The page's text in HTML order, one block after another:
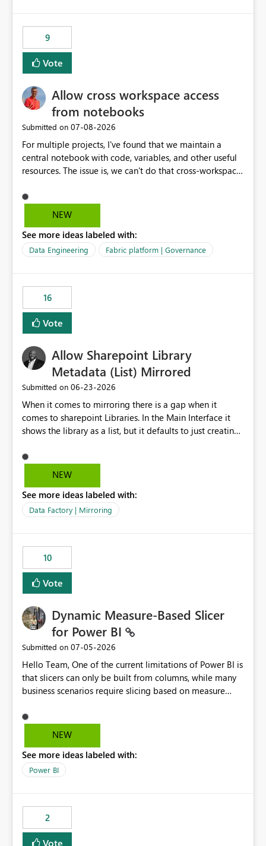
end user business units Now in each tab, all workspaces
are in the left hand UI and there is no separation, not to
mention more clicks. Is there a way to turn this off, if
this is going to be a new feature in the UI, as it is making
separation of the work I am doing in the ingestion,
transform, and semantic model layers of the end to end
9
Vote
Allow cross workspace access
from notebooks
Submitted on ‎07-08-2026
For multiple projects, I've found that we maintain a
central notebook with code, variables, and other useful
resources. The issue is, we can't do that cross-workspace,
shared notebooks that support the various functionality
we've built and that is shared between workspaces. This
only one single point of data in this case.
NEW
See more ideas labeled with:
Data Engineering Fabric platform | Governance
16
Vote
Allow Sharepoint Library
Metadata (List) Mirrored
Submitted on ‎06-23-2026
When it comes to mirroring there is a gap when it
comes to sharepoint Libraries. In the Main Interface it
shows the library as a list, but it defaults to just creating
metadata. Metadata should also be mirrored or be an
option to mirror than just sharepoint lists alone. Many
NEW
See more ideas labeled with:
Data Factory | Mirroring
10
Vote
Dynamic Measure-Based Slicer
for Power BI
Submitted on ‎07-05-2026
Hello Team, One of the current limitations of Power BI is
that slicers can only be built from columns, while many
business scenarios require slicing based on measure
the following fields: Grouping Column (e.g., AC_NO,
Customer ID, Product ID) Measure (returns the
Internally, the visual would evaluate the measure for
every unique value of the grouping column, generating
The slicer would then display only the distinct measure
results: AAP BJP INC When a user selects AAP, the visual
would filter all grouping values whose evaluated
NEW
See more ideas labeled with:
Power BI
2
Vote